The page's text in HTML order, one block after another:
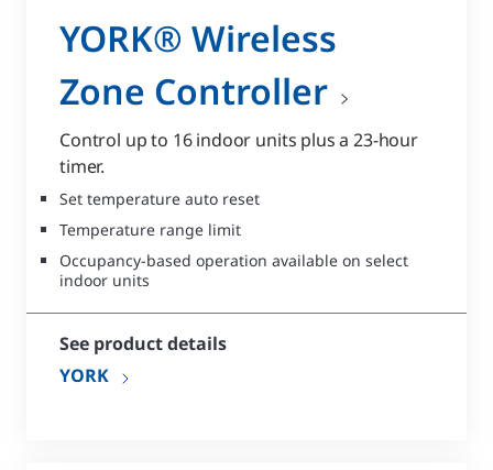
YORK® Wireless
Zone Controller
Control up to 16 indoor units plus a 23-hour
timer.
Set temperature auto reset
Temperature range limit
Occupancy-based operation available on select
indoor units
See product details
YORK